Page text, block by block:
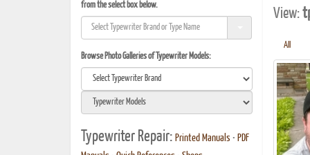
from the select box below.
Browse Photo Galleries of Typewriter Models:
Typewriter Repair: Printed Manuals • PDF
View:
All